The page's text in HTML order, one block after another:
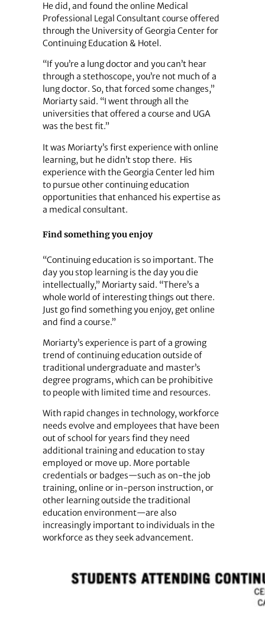
He did, and found the online Medical
Professional Legal Consultant course offered
through the University of Georgia Center for
Continuing Education & Hotel.
“If you’re a lung doctor and you can’t hear
through a stethoscope, you’re not much of a
lung doctor. So, that forced some changes,”
Moriarty said. “I went through all the
universities that offered a course and UGA
was the best fit.”
It was Moriarty’s first experience with online
learning, but he didn’t stop there. His
experience with the Georgia Center led him
to pursue other continuing education
opportunities that enhanced his expertise as
a medical consultant.
Find something you enjoy
“Continuing education is so important. The
day you stop learning is the day you die
intellectually,” Moriarty said. “There’s a
whole world of interesting things out there.
Just go find something you enjoy, get online
and find a course.”
Moriarty’s experience is part of a growing
trend of continuing education outside of
traditional undergraduate and master’s
degree programs, which can be prohibitive
to people with limited time and resources.
With rapid changes in technology, workforce
needs evolve and employees that have been
out of school for years find they need
additional training and education to stay
employed or move up. More portable
credentials or badges—such as on-the job
training, online or in-person instruction, or
other learning outside the traditional
education environment—are also
increasingly important to individuals in the
workforce as they seek advancement.